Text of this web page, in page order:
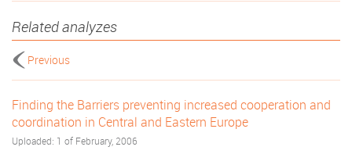
Related analyzes
Previous
Finding the Barriers preventing increased cooperation and
coordination in Central and Eastern Europe
Uploaded: 1 of February, 2006